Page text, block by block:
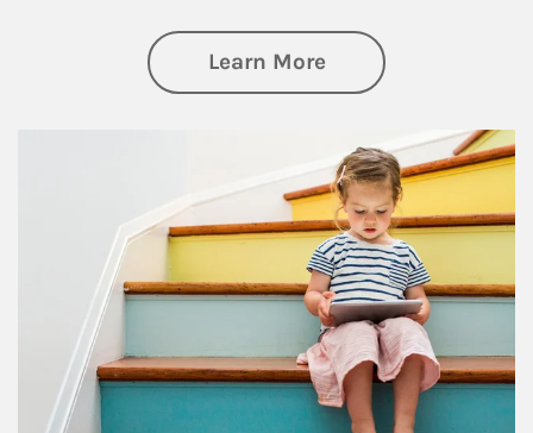
Learn Moreabout Family